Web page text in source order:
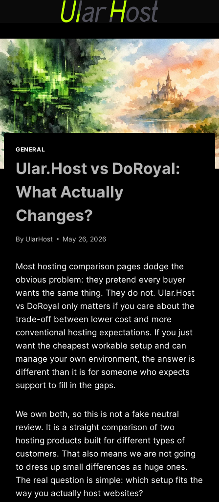
GENERAL
Ular.Host vs DoRoyal:
What Actually
Changes?
By UlarHost May 26, 2026
Most hosting comparison pages dodge the
obvious problem: they pretend every buyer
wants the same thing. They do not. Ular.Host
vs DoRoyal only matters if you care about the
trade-off between lower cost and more
conventional hosting expectations. If you just
want the cheapest workable setup and can
manage your own environment, the answer is
different than it is for someone who expects
support to fill in the gaps.
We own both, so this is not a fake neutral
review. It is a straight comparison of two
hosting products built for different types of
customers. That also means we are not going
to dress up small differences as huge ones.
The real question is simple: which setup fits the
way you actually host websites?